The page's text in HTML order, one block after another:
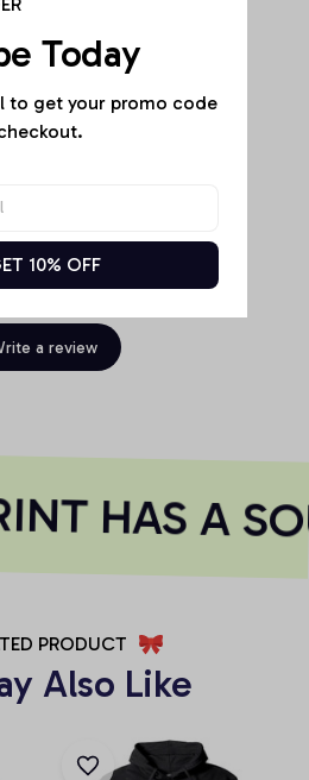
Reviews
a review
HAS A
PRODUCT
Also Like
Today
to get your promo code
10% OFF